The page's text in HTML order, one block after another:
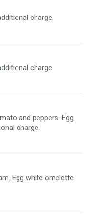
charge.
charge.
and peppers. Egg
charge.
Egg white omelette